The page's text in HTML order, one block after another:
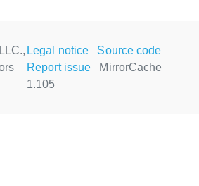
Legal notice
Source code
Report issue
MirrorCache
1.105